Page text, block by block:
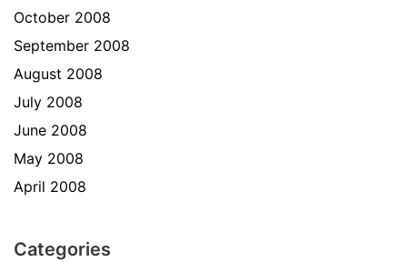
October 2008
September 2008
August 2008
July 2008
June 2008
May 2008
April 2008
Categories